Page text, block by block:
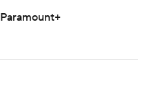
Paramount+